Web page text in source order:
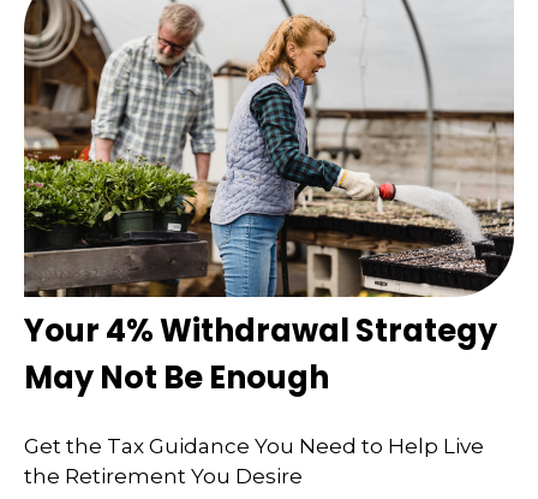
Your 4% Withdrawal Strategy
May Not Be Enough
Get the Tax Guidance You Need to Help Live
the Retirement You Desire